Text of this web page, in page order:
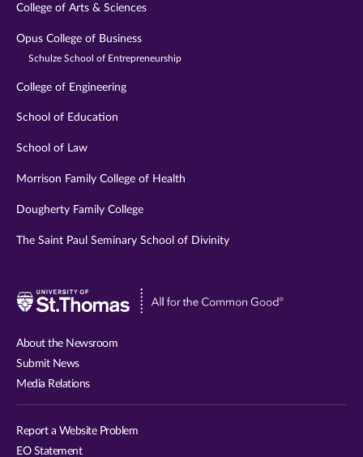
College of Arts & Sciences
Opus College of Business
Schulze School of Entrepreneurship
College of Engineering
School of Education
School of Law
Morrison Family College of Health
Dougherty Family College
The Saint Paul Seminary School of Divinity
Visit
About the Newsroom
Submit News
Media Relations
Report a Website Problem
EO Statement